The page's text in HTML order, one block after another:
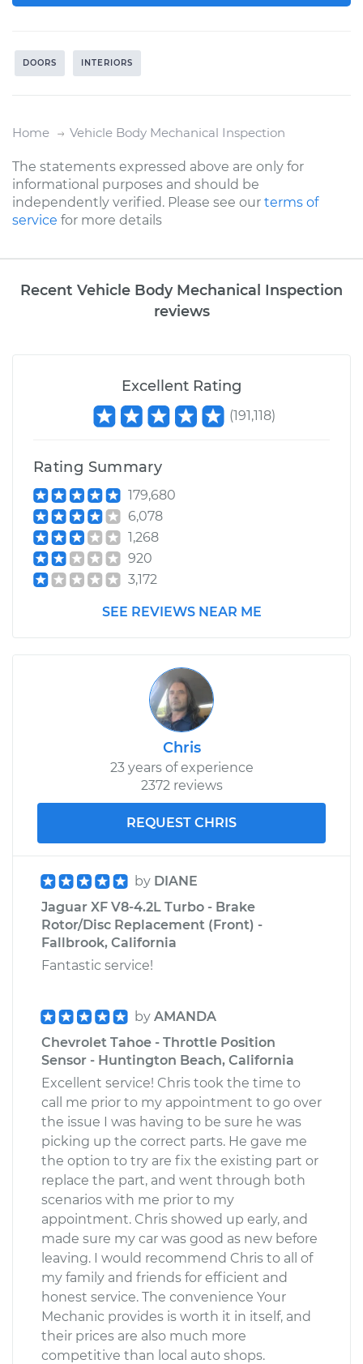
DOORS INTERIORS
Home Vehicle Body Mechanical Inspection
The statements expressed above are only for
informational purposes and should be
independently verified. Please see our terms of
service for more details
Recent Vehicle Body Mechanical Inspection
reviews
Excellent Rating
(191,118)
Rating Summary
179,680
6,078
1,268
920
3,172
SEE REVIEWS NEAR ME
Chris
23 years of experience
2372 reviews
REQUEST CHRIS
by DIANE
Jaguar XF V8-4.2L Turbo - Brake
Rotor/Disc Replacement (Front) -
Fallbrook, California
Fantastic service!
by AMANDA
Chevrolet Tahoe - Throttle Position
Sensor - Huntington Beach, California
Excellent service! Chris took the time to
call me prior to my appointment to go over
the issue I was having to be sure he was
picking up the correct parts. He gave me
the option to try are fix the existing part or
replace the part, and went through both
scenarios with me prior to my
appointment. Chris showed up early, and
made sure my car was good as new before
leaving. I would recommend Chris to all of
my family and friends for efficient and
honest service. The convenience Your
Mechanic provides is worth it in itself, and
their prices are also much more
competitive than local auto shops.